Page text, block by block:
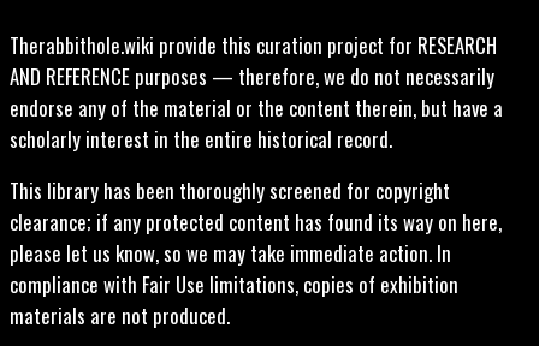
Therabbithole.wiki provide this curation project for RESEARCH
AND REFERENCE purposes — therefore, we do not necessarily
endorse any of the material or the content therein, but have a
scholarly interest in the entire historical record.
This library has been thoroughly screened for copyright
clearance; if any protected content has found its way on here,
please let us know, so we may take immediate action. In
compliance with Fair Use limitations, copies of exhibition
materials are not produced.